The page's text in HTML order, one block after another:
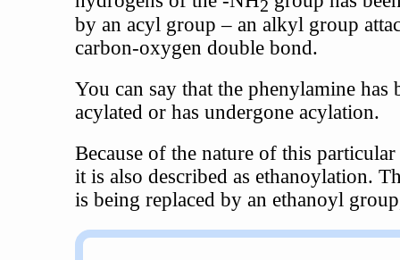
2
by an acyl group – an alkyl group
carbon-oxygen double bond.
You can say that the phenylamine has
acylated or has undergone acylation.
Because of the nature of this
it is also described as ethanoylation.
is being replaced by an ethanoyl